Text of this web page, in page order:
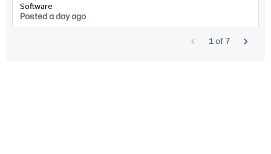
Software
Posted a day ago
1of 7